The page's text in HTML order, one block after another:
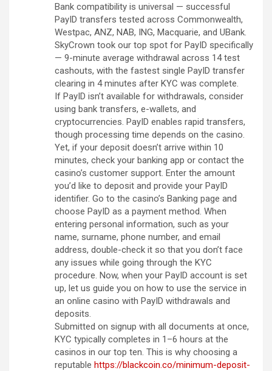
Bank compatibility is universal — successful
PayID transfers tested across Commonwealth,
Westpac, ANZ, NAB, ING, Macquarie, and UBank.
SkyCrown took our top spot for PayID specifically
— 9-minute average withdrawal across 14 test
cashouts, with the fastest single PayID transfer
clearing in 4 minutes after KYC was complete.
If PayID isn’t available for withdrawals, consider
using bank transfers, e-wallets, and
cryptocurrencies. PayID enables rapid transfers,
though processing time depends on the casino.
Yet, if your deposit doesn’t arrive within 10
minutes, check your banking app or contact the
casino’s customer support. Enter the amount
you’d like to deposit and provide your PayID
identifier. Go to the casino’s Banking page and
choose PayID as a payment method. When
entering personal information, such as your
name, surname, phone number, and email
address, double-check it so that you don’t face
any issues while going through the KYC
procedure. Now, when your PayID account is set
up, let us guide you on how to use the service in
an online casino with PayID withdrawals and
deposits.
Submitted on signup with all documents at once,
KYC typically completes in 1–6 hours at the
casinos in our top ten. This is why choosing a
reputable https://blackcoin.co/minimum-deposit-